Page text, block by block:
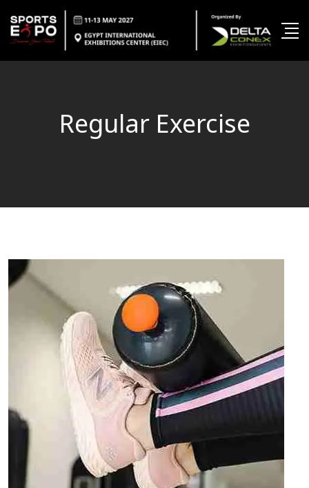
Regular Exercise